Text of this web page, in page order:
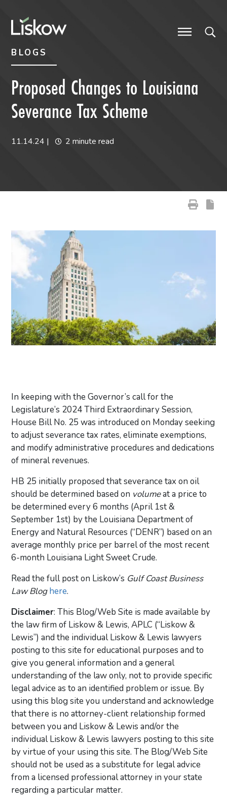
BLOGS
Proposed Changes to Louisiana
Severance Tax Scheme
11.14.24 | 2 minute read
In keeping with the Governor’s call for the
Legislature’s 2024 Third Extraordinary Session,
House Bill No. 25 was introduced on Monday seeking
to adjust severance tax rates, eliminate exemptions,
and modify administrative procedures and dedications
of mineral revenues.
HB 25 initially proposed that severance tax on oil
should be determined based on volumeat a price to
be determined every 6 months (April 1st &
September 1st) by the Louisiana Department of
Energy and Natural Resources (“DENR”) based on an
average monthly price per barrel of the most recent
6-month Louisiana Light Sweet Crude.
Read the full post on Liskow’s Gulf Coast Business
Law Blog here.
Disclaimer: This Blog/Web Site is made available by
the law firm of Liskow & Lewis, APLC (“Liskow &
Lewis”) and the individual Liskow & Lewis lawyers
posting to this site for educational purposes and to
give you general information and a general
understanding of the law only, not to provide specific
legal advice as to an identified problem or issue. By
using this blog site you understand and acknowledge
that there is no attorney-client relationship formed
between you and Liskow & Lewis and/or the
individual Liskow & Lewis lawyers posting to this site
by virtue of your using this site. The Blog/Web Site
should not be used as a substitute for legal advice
from a licensed professional attorney in your state
regarding a particular matter.